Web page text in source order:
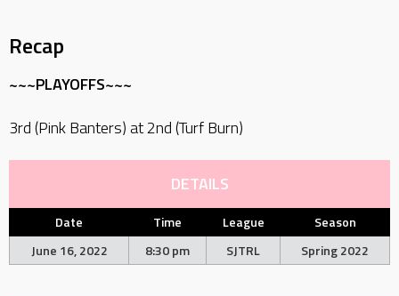
Recap
~~~PLAYOFFS~~~
3rd (Pink Banters) at 2nd (Turf Burn)
DETAILS
Date Time League
Season
June 16, 2022
8:30 pm SJTRL Spring 2022